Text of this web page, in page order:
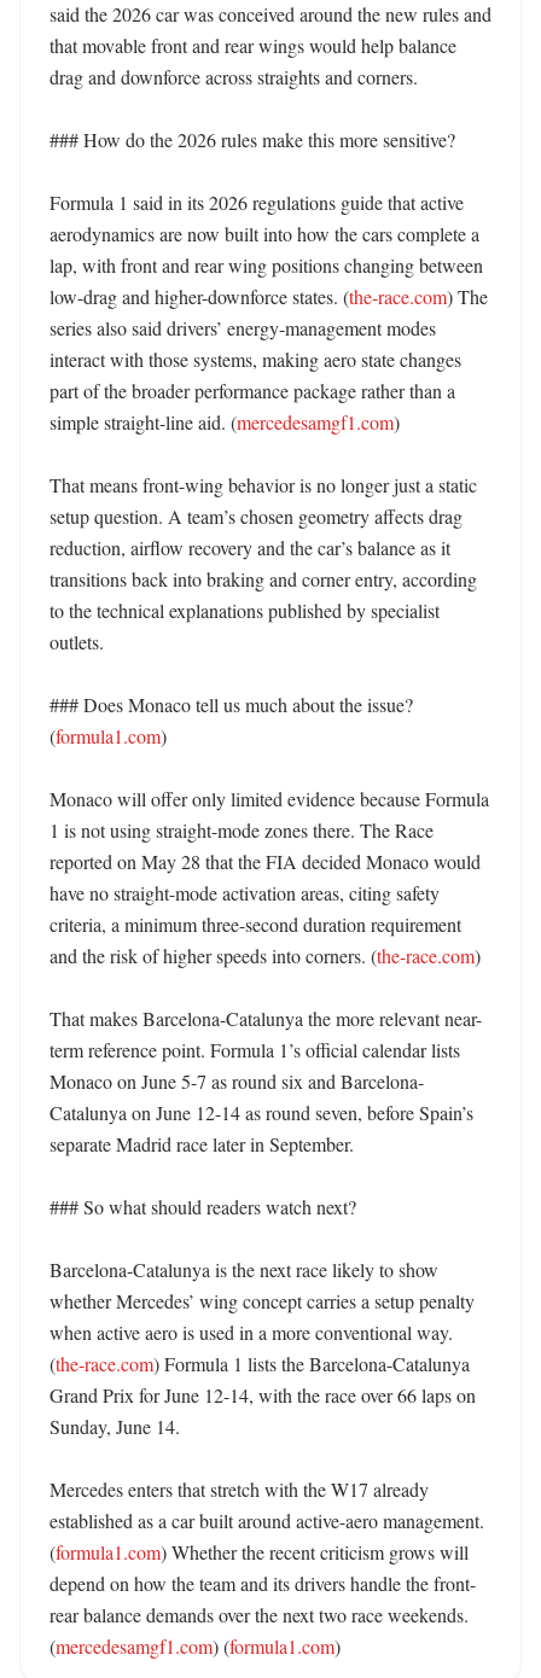
said the 2026 car was conceived around the new rules and
that movable front and rear wings would help balance
drag and downforce across straights and corners.
### How do the 2026 rules make this more sensitive?
Formula 1 said in its 2026 regulations guide that active
aerodynamics are now built into how the cars complete a
lap, with front and rear wing positions changing between
low-drag and higher-downforce states. (the-race.com) The
series also said drivers’ energy-management modes
interact with those systems, making aero state changes
part of the broader performance package rather than a
simple straight-line aid. (mercedesamgf1.com)
That means front-wing behavior is no longer just a static
setup question. A team’s chosen geometry affects drag
reduction, airflow recovery and the car’s balance as it
transitions back into braking and corner entry, according
to the technical explanations published by specialist
outlets.
### Does Monaco tell us much about the issue?
(formula1.com)
Monaco will offer only limited evidence because Formula
1 is not using straight-mode zones there. The Race
reported on May 28 that the FIA decided Monaco would
have no straight-mode activation areas, citing safety
criteria, a minimum three-second duration requirement
and the risk of higher speeds into corners. (the-race.com)
That makes Barcelona-Catalunya the more relevant near-
term reference point. Formula 1’s official calendar lists
Monaco on June 5-7 as round six and Barcelona-
Catalunya on June 12-14 as round seven, before Spain’s
separate Madrid race later in September.
### So what should readers watch next?
Barcelona-Catalunya is the next race likely to show
whether Mercedes’ wing concept carries a setup penalty
when active aero is used in a more conventional way.
(the-race.com) Formula 1 lists the Barcelona-Catalunya
Grand Prix for June 12-14, with the race over 66 laps on
Sunday, June 14.
Mercedes enters that stretch with the W17 already
established as a car built around active-aero management.
(formula1.com) Whether the recent criticism grows will
depend on how the team and its drivers handle the front-
rear balance demands over the next two race weekends.
(mercedesamgf1.com) (formula1.com)